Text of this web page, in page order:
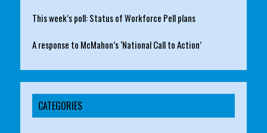
This week’s poll: Status of Workforce Pell plans
A response to McMahon’s ‘National Call to Action’
CATEGORIES